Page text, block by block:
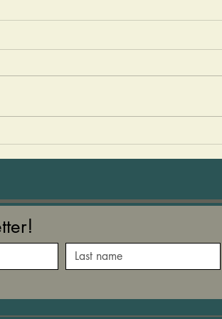
Magic
something very magical
has been shown to
the